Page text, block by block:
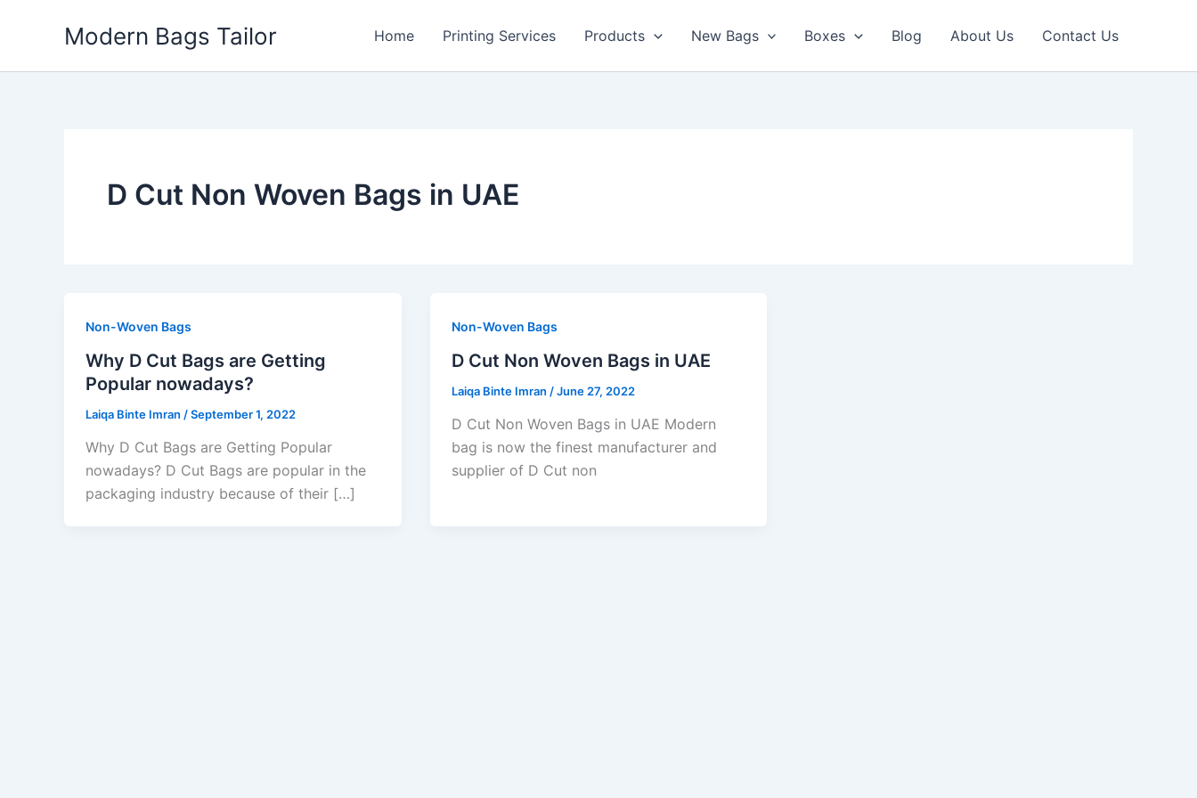
Modern Bags Tailor Home Printing Services Products New Bags Boxes Blog About Us Contact Us
D Cut Non Woven Bags in UAE
Non-Woven Bags
Why D Cut Bags are Getting
Popular nowadays?
Laiqa Binte Imran /September 1, 2022
Why D Cut Bags are Getting Popular
nowadays? D Cut Bags are popular in the
packaging industry because of their […]
Non-Woven Bags
D Cut Non Woven Bags in UAE
Laiqa Binte Imran /June 27, 2022
D Cut Non Woven Bags in UAE Modern
bag is now the finest manufacturer and
supplier of D Cut non